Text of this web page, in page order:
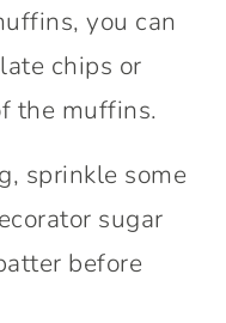
you can
chips or
the muffins.
sprinkle some
sugar
before